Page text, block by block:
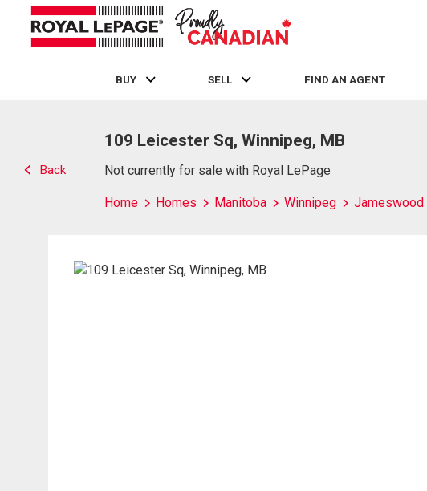
BUY SELL FIND AN AGENT
Back
109 Leicester Sq, Winnipeg, MB
Not currently for sale with Royal LePage
Home Homes Manitoba Winnipeg Jameswood